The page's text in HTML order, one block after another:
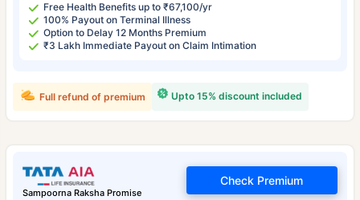
Free Health Benefits up to ₹67,100/yr
100% Payout on Terminal Illness
Option to Delay 12 Months Premium
₹3 Lakh Immediate Payout on Claim Intimation
Upto 15% discount included
Full refund of premium
Sampoorna Raksha Promise
Check Premium